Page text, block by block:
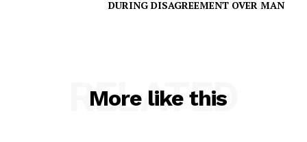
DURING DISAGREEMENT OVER MAN
More like this
RELATED